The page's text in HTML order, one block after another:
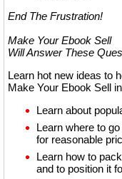
End The Frustration!
Make Your Ebook Sell
Will Answer These
Learn hot new ideas to
Make Your Ebook Sell
Learn about
Learn where to
for reasonable
Learn how to
and to position it